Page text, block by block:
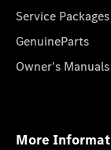
Service Packages
GenuineParts
Owner's Manuals
More